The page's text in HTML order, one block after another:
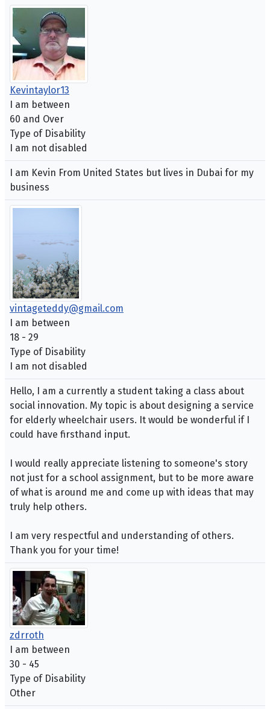
Kevintaylor13
I am between
60 and Over
Type of Disability
I am not disabled
I am Kevin From United States but lives in Dubai for my
business
vintageteddy@gmail.com
I am between
18 - 29
Type of Disability
I am not disabled
Hello, I am a currently a student taking a class about
social innovation. My topic is about designing a service
for elderly wheelchair users. It would be wonderful if I
could have firsthand input.
I would really appreciate listening to someone's story
not just for a school assignment, but to be more aware
of what is around me and come up with ideas that may
truly help others.
I am very respectful and understanding of others.
Thank you for your time!
zdrroth
I am between
30 - 45
Type of Disability
Other